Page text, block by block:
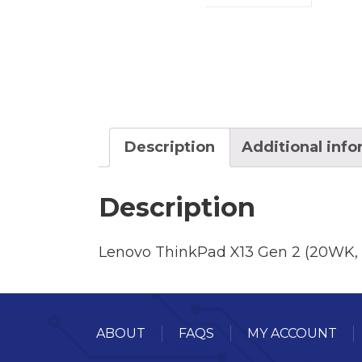
Description Additional
Description
Lenovo ThinkPad X13 Gen 2
ABOUT FAQS MY ACCOUNT